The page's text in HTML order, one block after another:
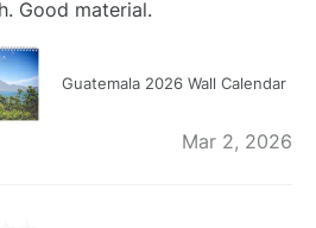
Good material.
Guatemala 2026 Wall Calendar
Mar 2, 2026